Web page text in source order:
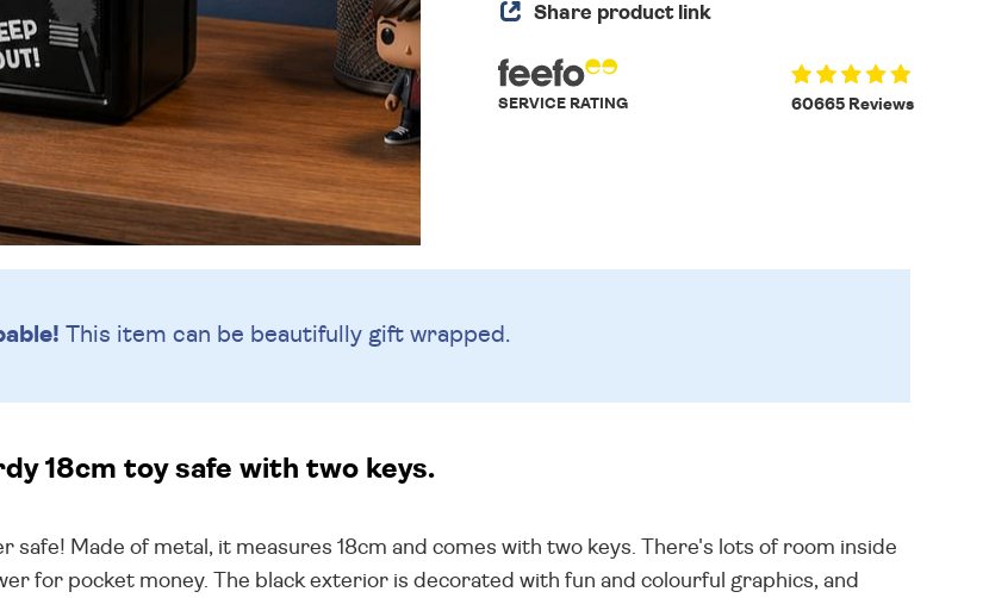
Share product link
60665 Reviews
SERVICE RATING
This item can be beautifully gift wrapped.
18cm toy safe with two keys.
safe! Made of metal, it measures 18cm and comes with two keys. There's lots of room inside
for pocket money. The black exterior is decorated with fun and colourful graphics, and